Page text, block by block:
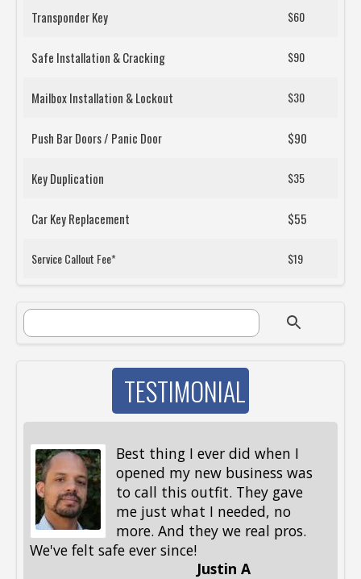
Transponder Key $60
Safe Installation & Cracking $90
Mailbox Installation & Lockout $30
Push Bar Doors / Panic Door $90
Key Duplication $35
Car Key Replacement $55
Service Callout Fee* $19
SEARCH FORM
Search
TESTIMONIAL
Best thing I ever did when I
opened my new business was
to call this outfit. They gave
me just what I needed, no
more. And they we real pros.
We've felt safe ever since!
Justin A